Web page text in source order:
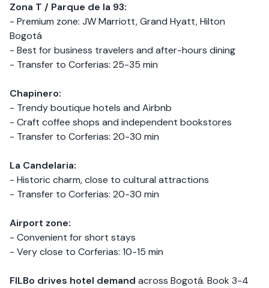
Zona T / Parque de la 93:
- Premium zone: JW Marriott, Grand Hyatt, Hilton
Bogotá
- Best for business travelers and after-hours dining
- Transfer to Corferias: 25-35 min
Chapinero:
- Trendy boutique hotels and Airbnb
- Craft coffee shops and independent bookstores
- Transfer to Corferias: 20-30 min
La Candelaria:
- Historic charm, close to cultural attractions
- Transfer to Corferias: 20-30 min
Airport zone:
- Convenient for short stays
- Very close to Corferias: 10-15 min
FILBo drives hotel demand across Bogotá. Book 3-4